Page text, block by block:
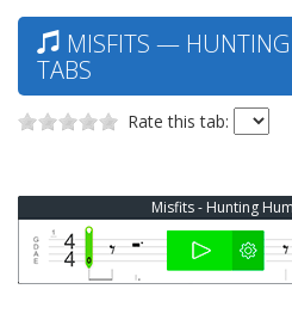
MISFITS —
TABS
Rate this tab:
Misfits - Hunting